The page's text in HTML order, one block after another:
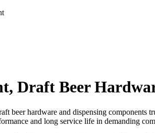
Draft Beer
beer hardware and dispensing components
and long service life in demanding